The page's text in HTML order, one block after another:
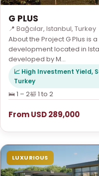
G PLUS
📍 Bağcılar, Istanbul, Turkey
About the Project G Plus is
development located in
developed by M...
📈 High Investment Yield,
Turkey
🛌 1 – 2🛀 1 to 2
From USD 289,000
LUXURIOUS